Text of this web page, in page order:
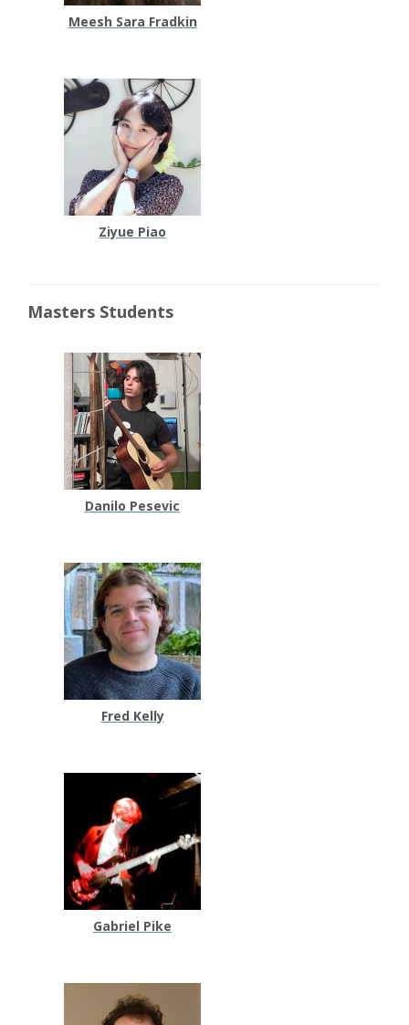
Meesh Sara Fradkin
Ziyue Piao
Masters Students
Danilo Pesevic
Fred Kelly
Gabriel Pike